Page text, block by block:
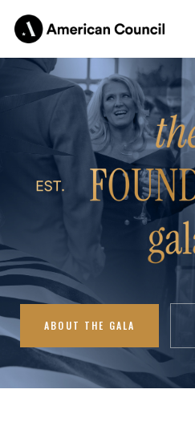
ABOUT THE GALA